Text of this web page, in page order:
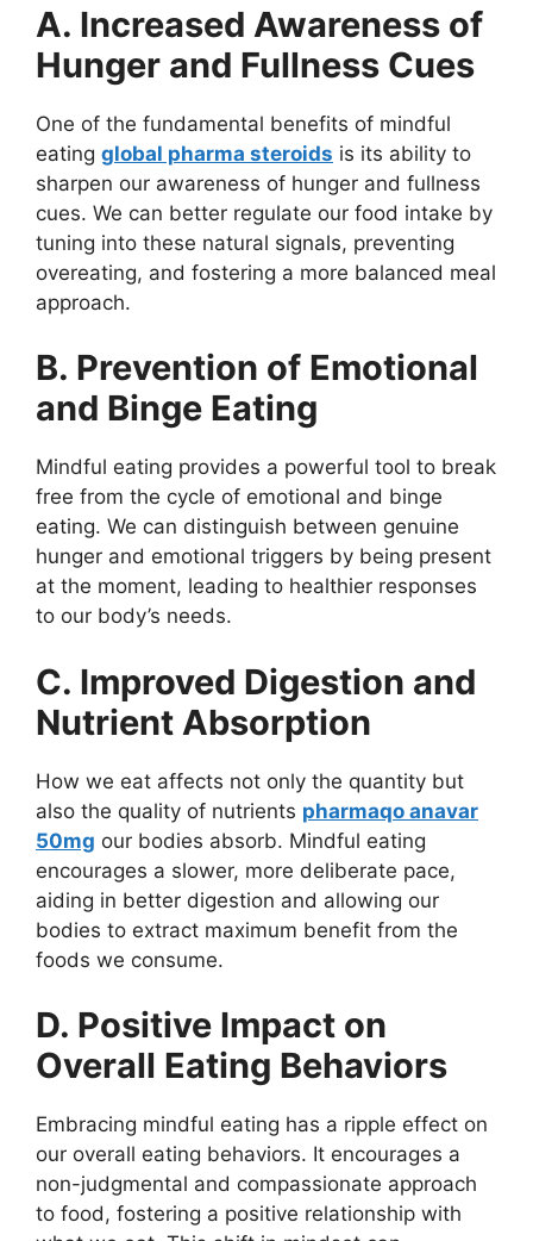
A. Increased Awareness of
Hunger and Fullness Cues
One of the fundamental benefits of mindful
eating global pharma steroids is its ability to
sharpen our awareness of hunger and fullness
cues. We can better regulate our food intake by
tuning into these natural signals, preventing
overeating, and fostering a more balanced meal
approach.
B. Prevention of Emotional
and Binge Eating
Mindful eating provides a powerful tool to break
free from the cycle of emotional and binge
eating. We can distinguish between genuine
hunger and emotional triggers by being present
at the moment, leading to healthier responses
to our body’s needs.
C. Improved Digestion and
Nutrient Absorption
How we eat affects not only the quantity but
also the quality of nutrients pharmaqo anavar
50mg our bodies absorb. Mindful eating
encourages a slower, more deliberate pace,
aiding in better digestion and allowing our
bodies to extract maximum benefit from the
foods we consume.
D. Positive Impact on
Overall Eating Behaviors
Embracing mindful eating has a ripple effect on
our overall eating behaviors. It encourages a
non-judgmental and compassionate approach
to food, fostering a positive relationship with